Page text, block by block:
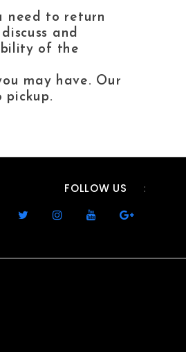
need to return
and
of the
may have. Our
pickup.
FOLLOW US :